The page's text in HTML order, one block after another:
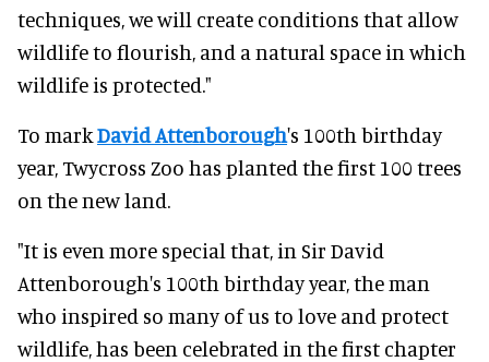
techniques, we will create conditions that allow
wildlife to flourish, and a natural space in which
wildlife is protected."
To markDavid Attenborough's 100th birthday
year, Twycross Zoo has planted the first 100 trees
on the new land.
"It is even more special that, in Sir David
Attenborough's 100th birthday year, the man
who inspired so many of us to love and protect
wildlife, has been celebrated in the first chapter